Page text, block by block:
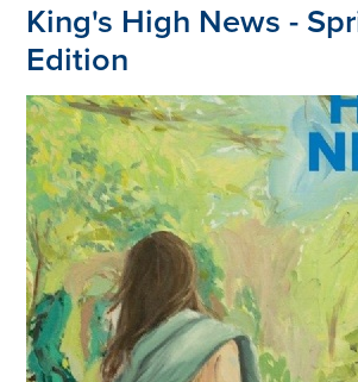
King's High News -
Edition